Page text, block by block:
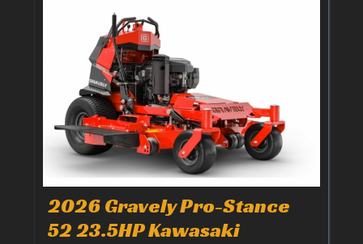
2026 Gravely Pro-Stance
52 23.5HP Kawasaki